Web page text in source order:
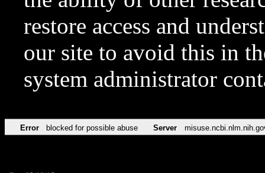
restore access and
our site to avoid this in
system administrator
Error blocked for possible abuse Server